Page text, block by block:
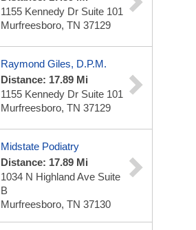
1155 Kennedy Dr Suite 101
Murfreesboro, TN 37129
Raymond Giles, D.P.M.
Distance: 17.89 Mi
1155 Kennedy Dr Suite 101
Murfreesboro, TN 37129
Midstate Podiatry
Distance: 17.89 Mi
1034 N Highland Ave Suite
B
Murfreesboro, TN 37130